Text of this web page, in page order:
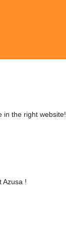
in the right website!
Azusa !